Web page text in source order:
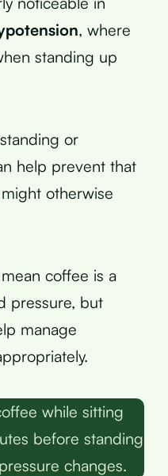
, where
standing up
or
help prevent that
otherwise
coffee is a
pressure, but
manage
while sitting
before standing
changes.